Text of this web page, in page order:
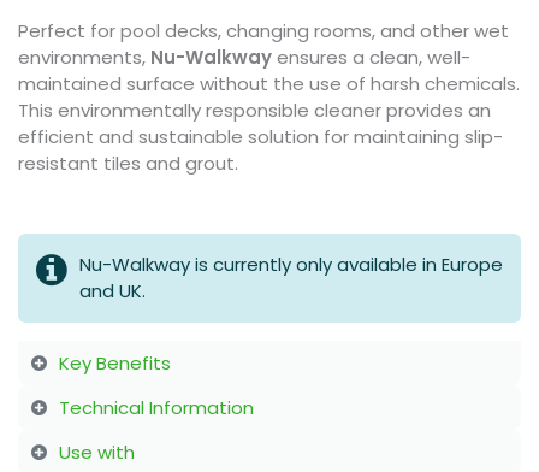
Perfect for pool decks, changing rooms, and other wet
environments, Nu-Walkwayensures a clean, well-
maintained surface without the use of harsh chemicals.
This environmentally responsible cleaner provides an
efficient and sustainable solution for maintaining slip-
resistant tiles and grout.
Nu-Walkway is currently only available in Europe
and UK.
Key Benefits
Technical Information
Use with